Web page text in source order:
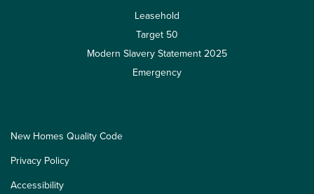
Leasehold
Target 50
Modern Slavery Statement 2025
Emergency
New Homes Quality Code
Privacy Policy
Accessibility